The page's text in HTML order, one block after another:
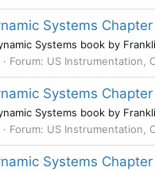
Systems
Systems book by
Forum: US Instrumentation,
Systems
Systems book by
Forum: US Instrumentation,
Systems